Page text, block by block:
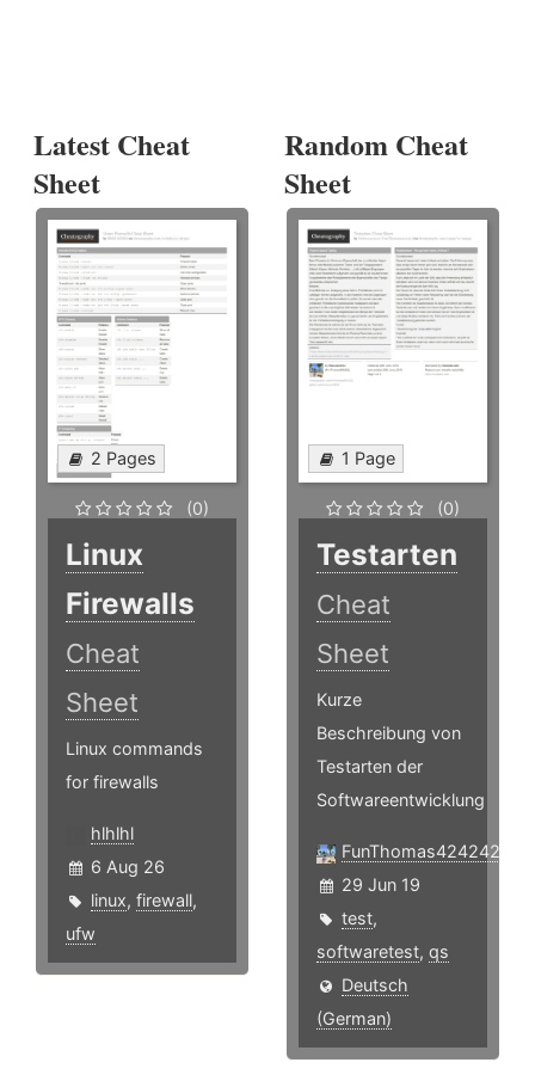
Latest Cheat
Sheet
2 Pages
(0)
Linux
Firewalls
Cheat
Sheet
Linux commands
for firewalls
hlhlhl
6 Aug 26
linux, firewall,
ufw
Random Cheat
Sheet
1 Page
(0)
Testarten
Cheat
Sheet
Kurze
Beschreibung von
Testarten der
Softwareentwicklung
FunThomas424242
29 Jun 19
test,
softwaretest,qs
Deutsch
(German)